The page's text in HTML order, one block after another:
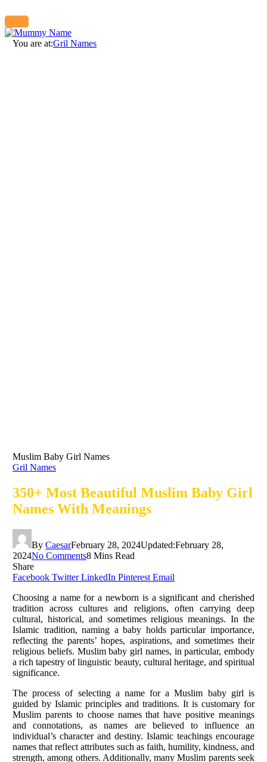
You are at:Gril Names
Muslim Baby Girl Names
Gril Names
350+ Most Beautiful Muslim Baby Girl
Names With Meanings
By CaesarFebruary 28, 2024Updated:February 28,
2024No Comments8 Mins Read
Share
Facebook Twitter LinkedIn Pinterest Email
Choosing a name for a newborn is a significant and cherished
tradition across cultures and religions, often carrying deep
cultural, historical, and sometimes religious meanings. In the
Islamic tradition, naming a baby holds particular importance,
reflecting the parents’ hopes, aspirations, and sometimes their
religious beliefs. Muslim baby girl names, in particular, embody
a rich tapestry of linguistic beauty, cultural heritage, and spiritual
significance.
The process of selecting a name for a Muslim baby girl is
guided by Islamic principles and traditions. It is customary for
Muslim parents to choose names that have positive meanings
and connotations, as names are believed to influence an
individual’s character and destiny. Islamic teachings encourage
names that reflect attributes such as faith, humility, kindness, and
strength, among others. Additionally, many Muslim parents seek